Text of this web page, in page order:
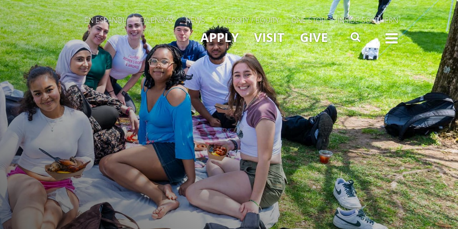
EN ESPAÑOL CALENDAR NEWS DIVERSITY / EQUITY ONE STOP INSIDE SOUTHERN
Main Menu Slide Toggle
APPLY VISIT GIVE SEARCH